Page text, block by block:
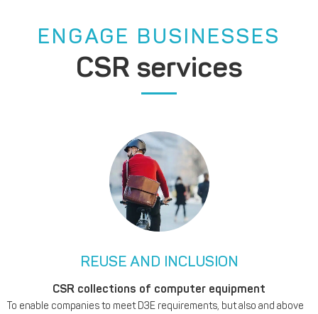
ENGAGE BUSINESSES
CSR services
REUSE AND INCLUSION
CSR collections of computer equipment
To enable companies to meet D3E requirements, but also and above